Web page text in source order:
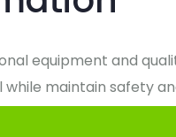
equipment and
maintain safety
whatever it takes to